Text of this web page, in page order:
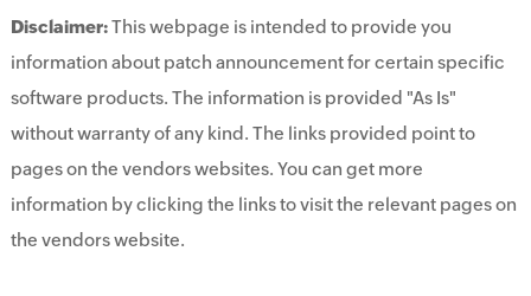
Disclaimer:This webpage is intended to provide you
information about patch announcement for certain specific
software products. The information is provided "As Is"
without warranty of any kind. The links provided point to
pages on the vendors websites. You can get more
information by clicking the links to visit the relevant pages on
the vendors website.